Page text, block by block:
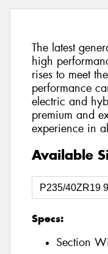
The latest
high
rises to meet
performance
electric and
premium and
experience in
Available
Specs:
Section